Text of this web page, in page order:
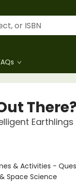
Earthlings
& Activities -
Space Science